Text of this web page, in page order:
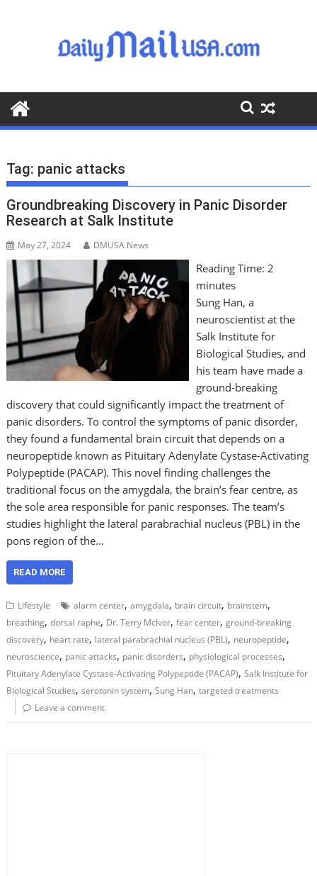
o
o
Tag: panic attacks
Groundbreaking Discovery in Panic Disorder
Research at Salk Institute
May 27, 2024 DMUSA News
Reading Time: 2
minutes
Sung Han, a
neuroscientist at the
Salk Institute for
Biological Studies, and
his team have made a
ground-breaking
discovery that could significantly impact the treatment of
panic disorders. To control the symptoms of panic disorder,
they found a fundamental brain circuit that depends on a
neuropeptide known as Pituitary Adenylate Cystase-Activating
Polypeptide (PACAP). This novel finding challenges the
traditional focus on the amygdala, the brain’s fear centre, as
the sole area responsible for panic responses. The team’s
studies highlight the lateral parabrachial nucleus (PBL) in the
pons region of the…
READ MORE
Lifestyle alarm center,amygdala, brain circuit, brainstem,
breathing,dorsal raphe, Dr. Terry McIvor,fear center,ground-breaking
discovery, heart rate, lateral parabrachial nucleus (PBL), neuropeptide,
neuroscience, panic attacks, panic disorders, physiological processes,
Pituitary Adenylate Cystase-Activating Polypeptide (PACAP),Salk Institute for
Biological Studies,serotonin system,Sung Han,targeted treatments
Leave a comment